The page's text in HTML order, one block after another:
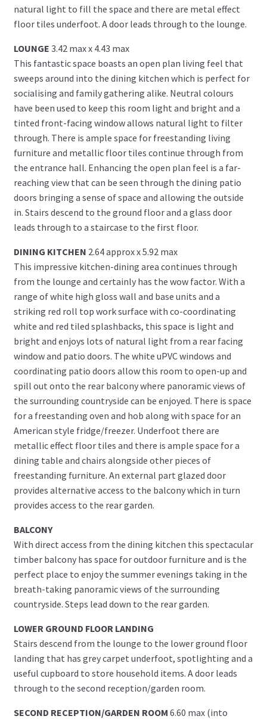
natural light to fill the space and there are metal effect
floor tiles underfoot. A door leads through to the lounge.
LOUNGE 3.42 max x 4.43 max
This fantastic space boasts an open plan living feel that
sweeps around into the dining kitchen which is perfect for
socialising and family gathering alike. Neutral colours
have been used to keep this room light and bright and a
tinted front-facing window allows natural light to filter
through. There is ample space for freestanding living
furniture and metallic floor tiles continue through from
the entrance hall. Enhancing the open plan feel is a far-
reaching view that can be seen through the dining patio
doors bringing a sense of space and allowing the outside
in. Stairs descend to the ground floor and a glass door
leads through to a staircase to the first floor.
DINING KITCHEN 2.64 approx x 5.92 max
This impressive kitchen-dining area continues through
from the lounge and certainly has the wow factor. With a
range of white high gloss wall and base units and a
striking red roll top work surface with co-coordinating
white and red tiled splashbacks, this space is light and
bright and enjoys lots of natural light from a rear facing
window and patio doors. The white uPVC windows and
coordinating patio doors allow this room to open-up and
spill out onto the rear balcony where panoramic views of
the surrounding countryside can be enjoyed. There is space
for a freestanding oven and hob along with space for an
American style fridge/freezer. Underfoot there are
metallic effect floor tiles and there is ample space for a
dining table and chairs alongside other pieces of
freestanding furniture. An external part glazed door
provides alternative access to the balcony which in turn
provides access to the rear garden.
BALCONY
With direct access from the dining kitchen this spectacular
timber balcony has space for outdoor furniture and is the
perfect place to enjoy the summer evenings taking in the
breath-taking panoramic views of the surrounding
countryside. Steps lead down to the rear garden.
LOWER GROUND FLOOR LANDING
Stairs descend from the lounge to the lower ground floor
landing that has grey carpet underfoot, spotlighting and a
useful cupboard to store household items. A door leads
through to the second reception/garden room.
SECOND RECEPTION/GARDEN ROOM 6.60 max (into